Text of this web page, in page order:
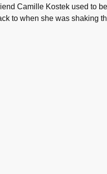
Camille Kostek used to
to when she was shaking